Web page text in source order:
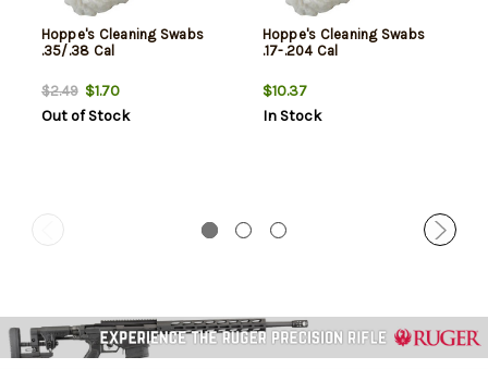
Hoppe's Cleaning Swabs
.35/.38 Cal
$2.49$1.70
Out of Stock
Hoppe's Cleaning Swabs
.17-.204 Cal
$10.37
In Stock